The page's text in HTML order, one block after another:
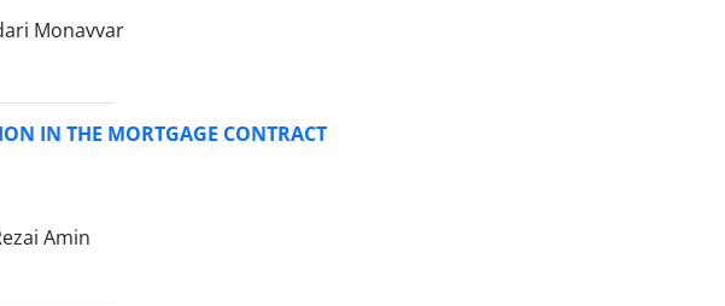
Monavvar
IN THE MORTGAGE CONTRACT
Amin